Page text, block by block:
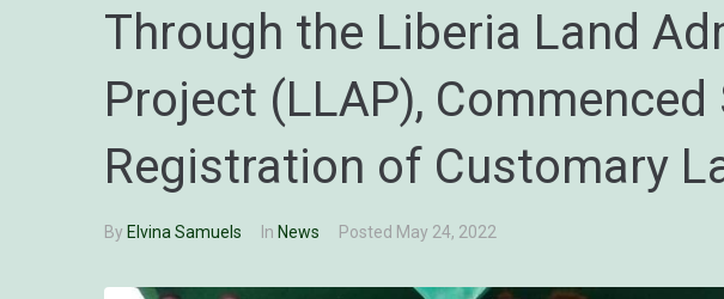
Through the Liberia Land
Project (LLAP),
Registration of Customary
By Elvina Samuels In News Posted May 24, 2022